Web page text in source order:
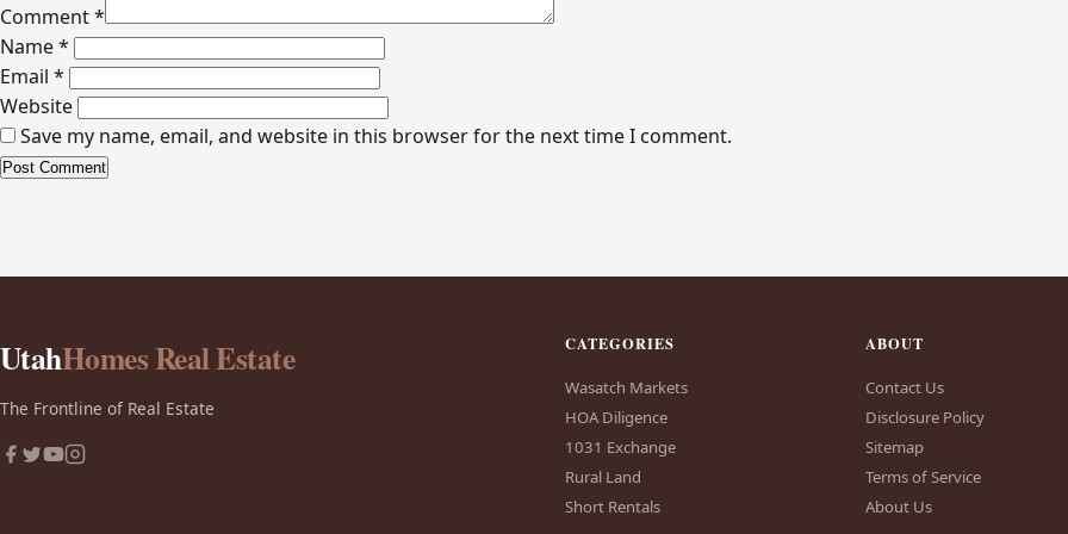
Comment*
Name*
Email *
Website
Save my name, email, and website in this browser for the next time I comment.
UtahHomes Real Estate
The Frontline of Real Estate
CATEGORIES
Wasatch Markets
HOA Diligence
1031 Exchange
Rural Land
Short Rentals
ABOUT
Contact Us
Disclosure Policy
Sitemap
Terms of Service
About Us